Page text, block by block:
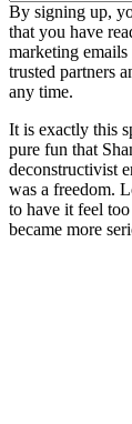
By signing up,
that you have
marketing
trusted partners
any time.
It is exactly this
pure fun that
deconstructivist
was a freedom.
to have it feel
became more